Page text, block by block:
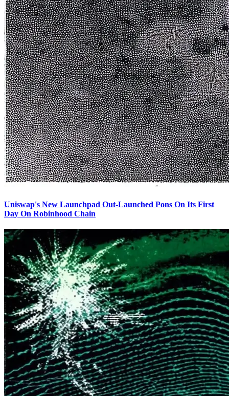
Uniswap's New Launchpad Out-Launched Pons On Its First
Day On Robinhood Chain